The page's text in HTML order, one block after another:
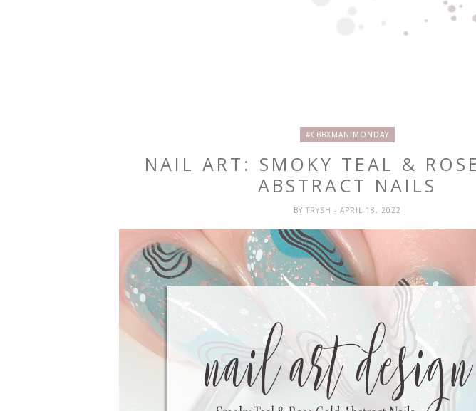
#CBBXMANIMONDAY
NAIL ART: SMOKY TEAL &
ABSTRACT NAILS
BY TRYSH - APRIL 18, 2022